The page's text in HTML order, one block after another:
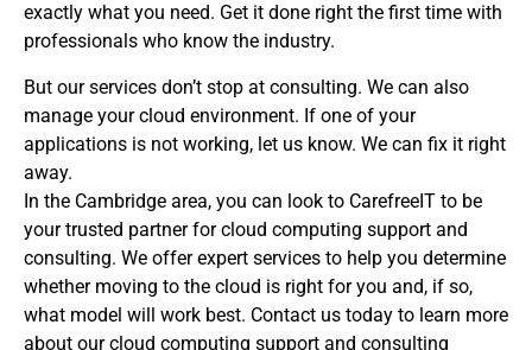
exactly what you need. Get it done right the first time with
professionals who know the industry.
But our services don’t stop at consulting. We can also
manage your cloud environment. If one of your
applications is not working, let us know. We can fix it right
away.
In the Cambridge area, you can look to CarefreeIT to be
your trusted partner for cloud computing support and
consulting. We offer expert services to help you determine
whether moving to the cloud is right for you and, if so,
what model will work best. Contact us today to learn more
about our cloud computing support and consulting